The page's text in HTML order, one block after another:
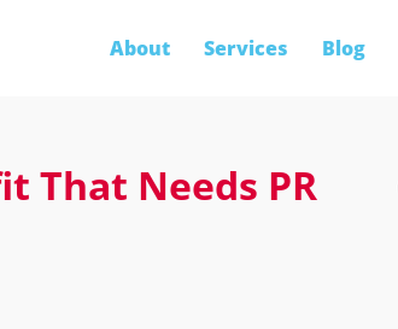
About Services Blog
That Needs PR